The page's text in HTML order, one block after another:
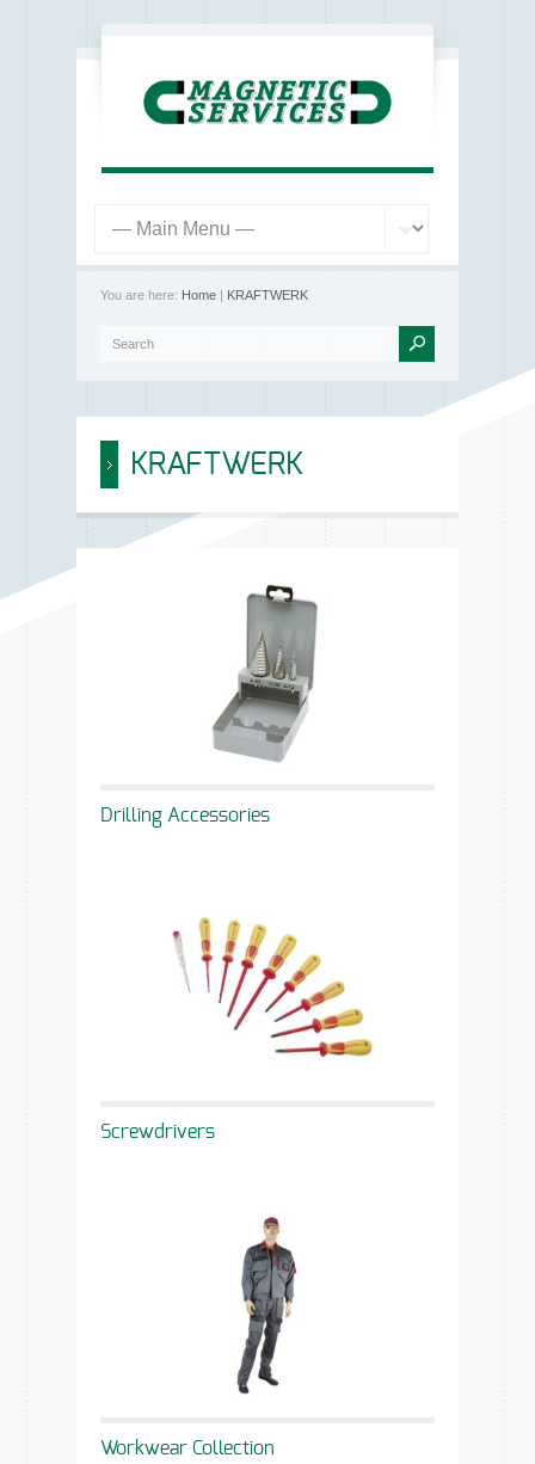
You are here: Home | KRAFTWERK
KRAFTWERK
Drilling Accessories
Screwdrivers
Workwear Collection